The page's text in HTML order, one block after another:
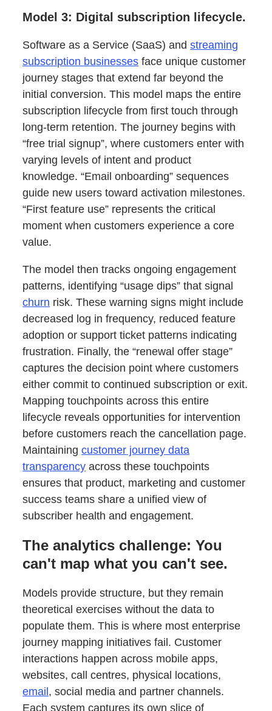
Model 3: Digital subscription lifecycle.
Software as a Service (SaaS) andstreaming
subscription businesses face unique customer
journey stages that extend far beyond the
initial conversion. This model maps the entire
subscription lifecycle from first touch through
long-term retention. The journey begins with
“free trial signup”, where customers enter with
varying levels of intent and product
knowledge. “Email onboarding” sequences
guide new users toward activation milestones.
“First feature use” represents the critical
moment when customers experience a core
value.
The model then tracks ongoing engagement
patterns, identifying “usage dips” that signal
churn risk. These warning signs might include
decreased log in frequency, reduced feature
adoption or support ticket patterns indicating
frustration. Finally, the “renewal offer stage”
captures the decision point where customers
either commit to continued subscription or exit.
Mapping touchpoints across this entire
lifecycle reveals opportunities for intervention
before customers reach the cancellation page.
Maintainingcustomer journey data
transparency across these touchpoints
ensures that product, marketing and customer
success teams share a unified view of
subscriber health and engagement.
The analytics challenge: You
can't map what you can't see.
Models provide structure, but they remain
theoretical exercises without the data to
populate them. This is where most enterprise
journey mapping initiatives fail. Customer
interactions happen across mobile apps,
websites, call centres, physical locations,
email, social media and partner channels.
Each system captures its own slice of